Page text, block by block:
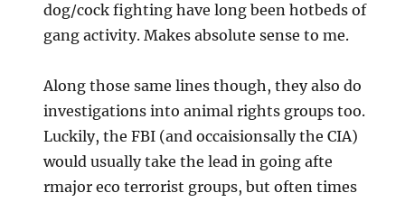
dog/cock fighting have long been hotbeds of
gang activity. Makes absolute sense to me.
Along those same lines though, they also do
investigations into animal rights groups too.
Luckily, the FBI (and occaisionsally the CIA)
would usually take the lead in going afte
rmajor eco terrorist groups, but often times